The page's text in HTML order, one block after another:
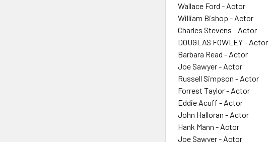
Wallace Ford - Actor
William Bishop - Actor
Charles Stevens - Actor
DOUGLAS FOWLEY - Actor
Barbara Read - Actor
Joe Sawyer - Actor
Russell Simpson - Actor
Forrest Taylor - Actor
Eddie Acuff - Actor
John Halloran - Actor
Hank Mann - Actor
Joe Sawyer - Actor